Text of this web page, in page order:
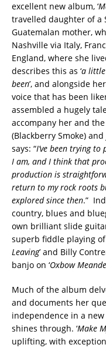
excellent new album, ‘
travelled daughter of a
Guatemalan mother,
Nashville via Italy,
England, where she
describes this as ‘a little
been’, and alongside
voice that has been
assembled a hugely
accompany her and
(Blackberry Smoke)
says: “I’ve been trying
I am, and I think that
production is
return to my rock roots
explored since then.”
country, blues and
own brilliant slide
superb fiddle playing of
Leaving’ and Billy
banjo on ‘Oxbow
Much of the album
and documents her
independence in a
shines through. ‘Make
uplifting, with